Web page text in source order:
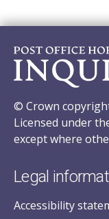
© Crown
Licensed under
except where
Legal
Accessibility